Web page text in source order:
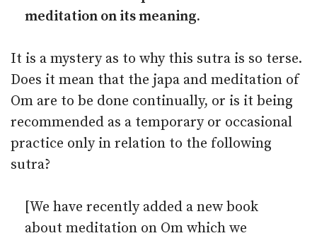
meditation on its meaning.
It is a mystery as to why this sutra is so terse.
Does it mean that the japa and meditation of
Om are to be done continually, or is it being
recommended as a temporary or occasional
practice only in relation to the following
sutra?
[We have recently added a new book
about meditation on Om which we